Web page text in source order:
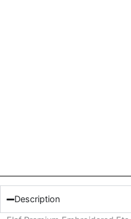
Description